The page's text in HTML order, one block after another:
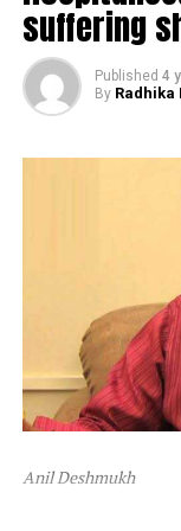
The ED attached
Mumbai’s Dadar
After ED
suffering
Published 4
By Radhika
Anil Deshmukh